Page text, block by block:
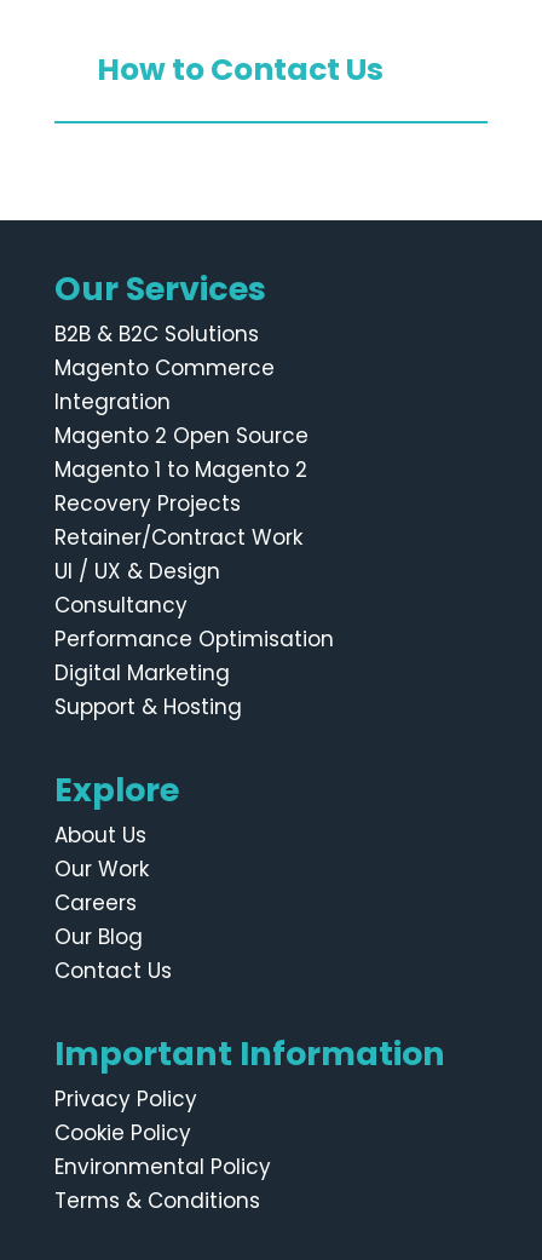
How to Contact Us
Our Services
B2B & B2C Solutions
Magento Commerce
Integration
Magento 2 Open Source
Magento 1 to Magento 2
Recovery Projects
Retainer/Contract Work
UI / UX & Design
Consultancy
Performance Optimisation
Digital Marketing
Support & Hosting
Explore
About Us
Our Work
Careers
Our Blog
Contact Us
Important Information
Privacy Policy
Cookie Policy
Environmental Policy
Terms & Conditions